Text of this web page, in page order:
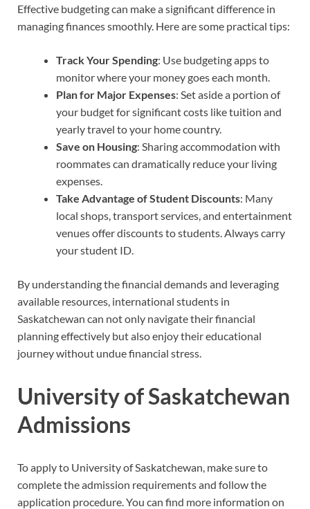
Effective budgeting can make a significant difference in
managing finances smoothly. Here are some practical tips:
Track Your Spending: Use budgeting apps to
monitor where your money goes each month.
Plan for Major Expenses: Set aside a portion of
your budget for significant costs like tuition and
yearly travel to your home country.
Save on Housing: Sharing accommodation with
roommates can dramatically reduce your living
expenses.
Take Advantage of Student Discounts: Many
local shops, transport services, and entertainment
venues offer discounts to students. Always carry
your student ID.
By understanding the financial demands and leveraging
available resources, international students in
Saskatchewan can not only navigate their financial
planning effectively but also enjoy their educational
journey without undue financial stress.
University of Saskatchewan
Admissions
To apply to University of Saskatchewan, make sure to
complete the admission requirements and follow the
application procedure. You can find more information on